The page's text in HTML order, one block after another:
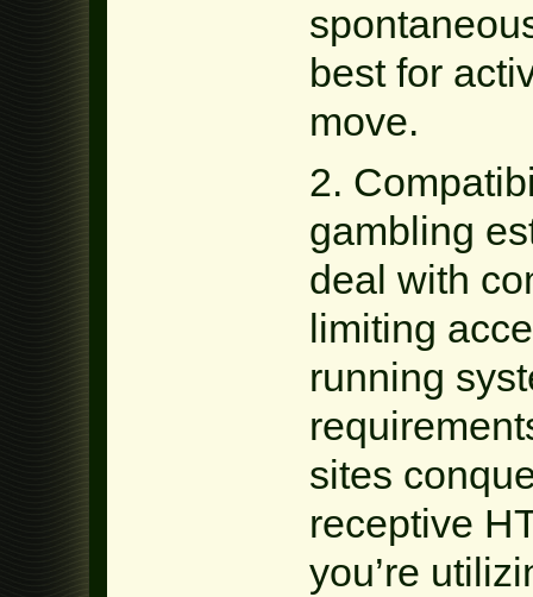
best for
move.
2.
gambling
deal with
limiting
running
sites
receptive
you’re